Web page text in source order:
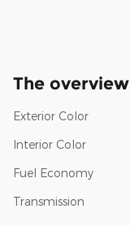
The overview
Exterior Color
Interior Color
Fuel Economy
Transmission